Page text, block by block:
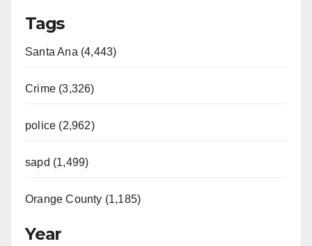
Tags
Santa Ana (4,443)
Crime (3,326)
police (2,962)
sapd (1,499)
Orange County (1,185)
Year